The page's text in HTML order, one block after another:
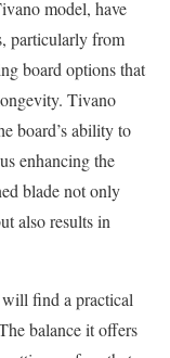
model, have
particularly from
board options that
Tivano
board’s ability to
enhancing the
blade not only
also results in
find a practical
balance it offers